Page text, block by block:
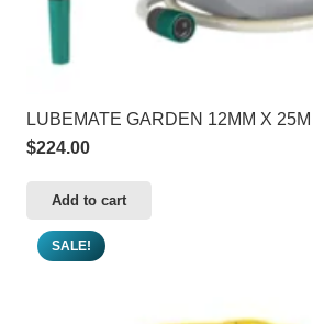
LUBEMATE GARDEN 12MM X 25M
$224.00
Add to cart
SALE!